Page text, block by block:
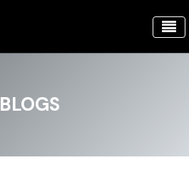
BLOGS